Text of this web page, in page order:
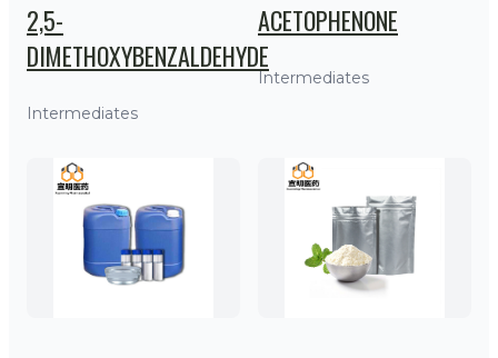
2,5-
DIMETHOXYBENZALDEHYDE
Intermediates
ACETOPHENONE
Intermediates